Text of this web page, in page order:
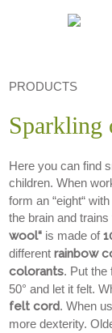
PRODUCTS
Sparkling
Here you can find
children. When
form an “eight“
the brain and
wool“ is made of
differentrainbow
colorants. Put the
50° and let it felt.
felt cord. When
more dexterity.